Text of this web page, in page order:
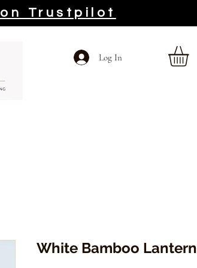
Trustpilot
Log In
White Bamboo Lantern